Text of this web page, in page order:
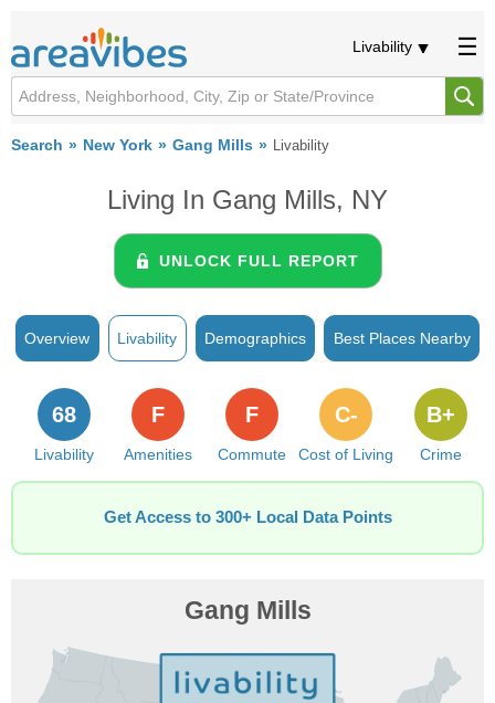
Livability
Search New York Gang Mills Livability
Living In Gang Mills, NY
UNLOCK FULL REPORT
Overview Livability Demographics Best Places Nearby
Livability
68
Amenities
F
Commute
F
Cost of Living
C-
Crime
B+
Get Access to 300+ Local Data Points
Gang Mills